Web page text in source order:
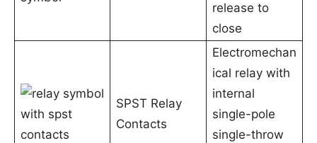
release to
close
SPST Relay
Contacts
Electromechan
ical relay with
internal
single-pole
single-throw